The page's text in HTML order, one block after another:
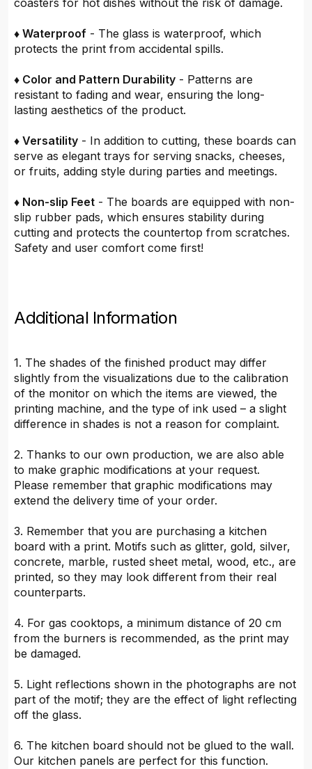
coasters for hot dishes without the risk of damage.
♦ Waterproof - The glass is waterproof, which
protects the print from accidental spills.
♦ Color and Pattern Durability - Patterns are
resistant to fading and wear, ensuring the long-
lasting aesthetics of the product.
♦ Versatility - In addition to cutting, these boards can
serve as elegant trays for serving snacks, cheeses,
or fruits, adding style during parties and meetings.
♦ Non-slip Feet - The boards are equipped with non-
slip rubber pads, which ensures stability during
cutting and protects the countertop from scratches.
Safety and user comfort come first!
Additional Information
1. The shades of the finished product may differ
slightly from the visualizations due to the calibration
of the monitor on which the items are viewed, the
printing machine, and the type of ink used – a slight
difference in shades is not a reason for complaint.
2. Thanks to our own production, we are also able
to make graphic modifications at your request.
Please remember that graphic modifications may
extend the delivery time of your order.
3. Remember that you are purchasing a kitchen
board with a print. Motifs such as glitter, gold, silver,
concrete, marble, rusted sheet metal, wood, etc., are
printed, so they may look different from their real
counterparts.
4. For gas cooktops, a minimum distance of 20 cm
from the burners is recommended, as the print may
be damaged.
5. Light reflections shown in the photographs are not
part of the motif; they are the effect of light reflecting
off the glass.
6. The kitchen board should not be glued to the wall.
Our kitchen panels are perfect for this function.